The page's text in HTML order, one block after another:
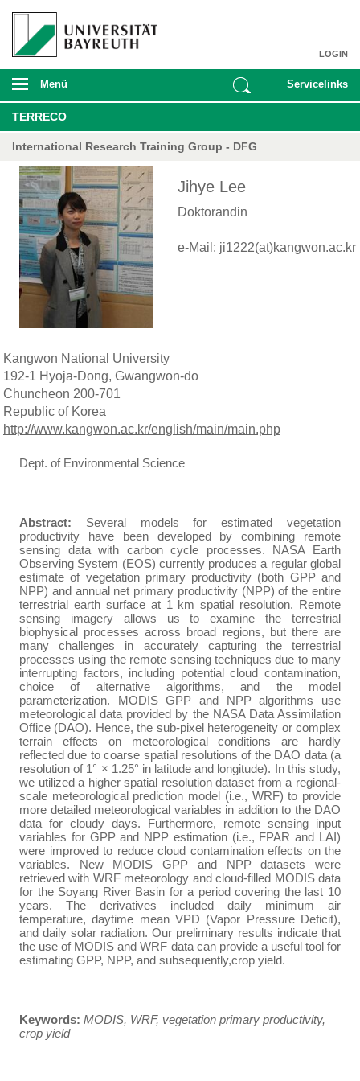
LOGIN
Menü Servicelinks
TERRECO
International Research Training Group - DFG
Jihye Lee
Doktorandin
e-Mail: ji1222(at)kangwon.ac.kr
Kangwon National University
192-1 Hyoja-Dong, Gwangwon-do
Chuncheon 200-701
Republic of Korea
http://www.kangwon.ac.kr/english/main/main.php
Dept. of Environmental Science
Abstract: Several models for estimated vegetation
productivity have been developed by combining remote
sensing data with carbon cycle processes.
NASA Earth
Observing System (EOS) currently produces a regular global
estimate of vegetation primary productivity (both GPP and
NPP) and annual net primary productivity (NPP) of the entire
terrestrial earth surface at 1 km spatial resolution. Remote
sensing imagery allows us to examine the terrestrial
biophysical processes across broad regions, but there are
many challenges in accurately capturing the terrestrial
processes using the remote sensing techniques due to many
interrupting factors, including potential cloud contamination,
choice of alternative algorithms, and the model
parameterization. MODIS GPP and NPP algorithms use
meteorological data provided by the NASA Data Assimilation
Office (DAO). Hence, the sub-pixel heterogeneity or complex
terrain effects on meteorological conditions are hardly
reflected due to coarse spatial resolutions of the DAO data (a
resolution of 1° × 1.25° in latitude and longitude). In this study,
we utilized a higher spatial resolution dataset from a regional-
scale meteorological prediction model (i.e., WRF) to provide
more detailed meteorological variables in addition to the DAO
data for cloudy days. Furthermore, remote sensing input
variables for GPP and NPP estimation (i.e., FPAR and LAI)
were improved to reduce cloud contamination effects on the
variables. New MODIS GPP and NPP datasets were
retrieved with WRF meteorology and cloud-filled MODIS data
for the Soyang River Basin for a period covering the last 10
years. The derivatives included daily minimum air
temperature, daytime mean VPD (Vapor Pressure Deficit),
and daily solar radiation. Our preliminary results indicate that
the use of MODIS and WRF data can provide a useful tool for
estimating GPP, NPP, and subsequently,crop yield.
Keywords: MODIS, WRF, vegetation primary productivity,
crop yield